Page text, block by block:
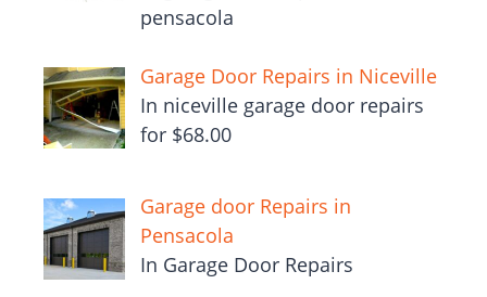
pensacola
Garage Door Repairs in Niceville
In niceville garage door repairs
for $68.00
Garage door Repairs in
Pensacola
In Garage Door Repairs